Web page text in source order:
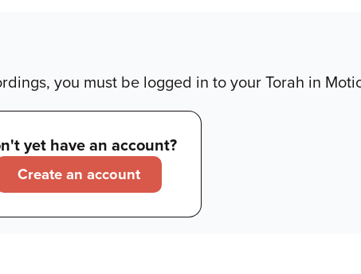
you must be logged in to your Torah in
yet have an account?
Create an account